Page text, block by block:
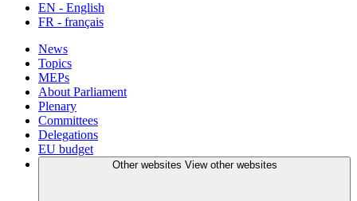
EN - English
FR - français
News
Topics
MEPs
About Parliament
Plenary
Committees
Delegations
EU budget
Other websites View other websites